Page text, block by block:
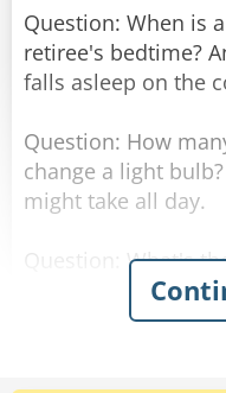
Question: When is a
retiree's bedtime?
falls asleep on the
Question: How
change a light
might take all day.
Question: What's
Answer: There is
everything done.